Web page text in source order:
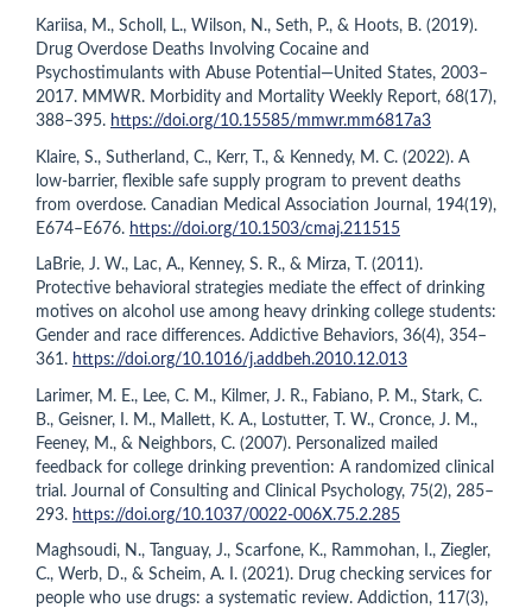
Kariisa, M., Scholl, L., Wilson, N., Seth, P., & Hoots, B. (2019).
Drug Overdose Deaths Involving Cocaine and
Psychostimulants with Abuse Potential—United States, 2003–
2017. MMWR. Morbidity and Mortality Weekly Report, 68(17),
388–395. https://doi.org/10.15585/mmwr.mm6817a3
Klaire, S., Sutherland, C., Kerr, T., & Kennedy, M. C. (2022). A
low-barrier, flexible safe supply program to prevent deaths
from overdose. Canadian Medical Association Journal, 194(19),
E674–E676. https://doi.org/10.1503/cmaj.211515
LaBrie, J. W., Lac, A., Kenney, S. R., & Mirza, T. (2011).
Protective behavioral strategies mediate the effect of drinking
motives on alcohol use among heavy drinking college students:
Gender and race differences. Addictive Behaviors, 36(4), 354–
361. https://doi.org/10.1016/j.addbeh.2010.12.013
Larimer, M. E., Lee, C. M., Kilmer, J. R., Fabiano, P. M., Stark, C.
B., Geisner, I. M., Mallett, K. A., Lostutter, T. W., Cronce, J. M.,
Feeney, M., & Neighbors, C. (2007). Personalized mailed
feedback for college drinking prevention: A randomized clinical
trial. Journal of Consulting and Clinical Psychology, 75(2), 285–
293. https://doi.org/10.1037/0022-006X.75.2.285
Maghsoudi, N., Tanguay, J., Scarfone, K., Rammohan, I., Ziegler,
C., Werb, D., & Scheim, A. I. (2021). Drug checking services for
people who use drugs: a systematic review. Addiction, 117(3),